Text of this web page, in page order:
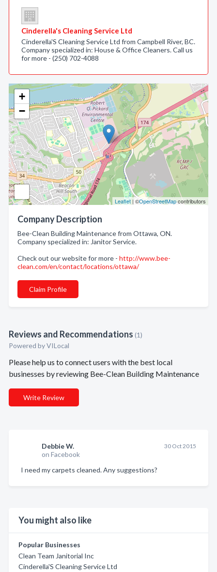
+
−
Leaflet | ©OpenStreetMapcontributors
Company Description
Bee-Clean Building Maintenance from Ottawa, ON.
Company specialized in: Janitor Service.
Check out our website for more - http://www.bee-
clean.com/en/contact/locations/ottawa/
Claim Profile
Reviews and Recommendations (1)
Powered by VILocal
Please help us to connect users with the best local
businesses by reviewing Bee-Clean Building Maintenance
Write Review
Debbie W.
on Facebook
30 Oct 2015
I need my carpets cleaned. Any suggestions?
You might also like
Popular Businesses
Clean Team Janitorial Inc
Cinderella'S Cleaning Service Ltd
Cinderella's Cleaning Service Ltd
Cinderella'S Cleaning Service Ltd from Campbell River, BC.
Company specialized in: House & Office Cleaners. Call us
for more - (250) 702-4088